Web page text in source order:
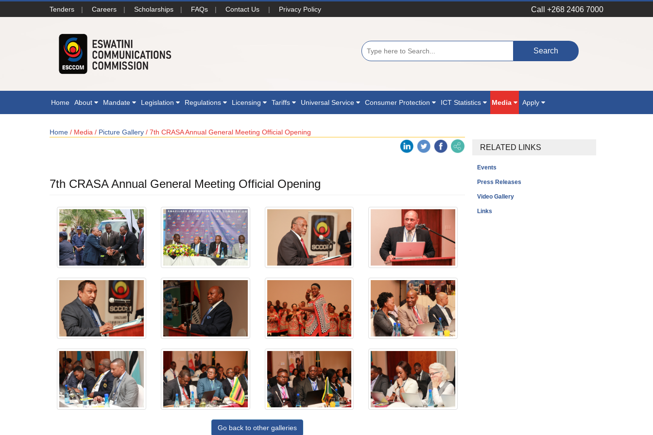
Tenders | Careers | Scholarships | FAQs | Contact Us | Privacy Policy Call +268 2406 7000
Home About Mandate Legislation Regulations Licensing Tariffs Universal Service Consumer Protection ICT Statistics Media Apply
Home / Media / Picture Gallery / 7th CRASA Annual General Meeting Official Opening
7th CRASA Annual General Meeting Official Opening
Go back to other galleries
RELATED LINKS
Events
Press Releases
Video Gallery
Links